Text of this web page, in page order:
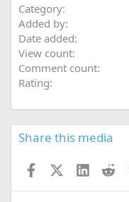
Category
Added by
Date added
View count
Comment count
Rating
Share this media
FacebookX (Twitter)